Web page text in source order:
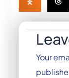
Your